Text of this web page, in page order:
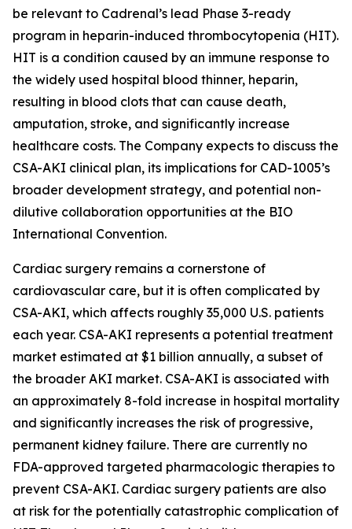
be relevant to Cadrenal’s lead Phase 3-ready
program in heparin-induced thrombocytopenia (HIT).
HIT is a condition caused by an immune response to
the widely used hospital blood thinner, heparin,
resulting in blood clots that can cause death,
amputation, stroke, and significantly increase
healthcare costs. The Company expects to discuss the
CSA-AKI clinical plan, its implications for CAD-1005’s
broader development strategy, and potential non-
dilutive collaboration opportunities at the BIO
International Convention.
Cardiac surgery remains a cornerstone of
cardiovascular care, but it is often complicated by
CSA-AKI, which affects roughly 35,000 U.S. patients
each year. CSA-AKI represents a potential treatment
market estimated at $1 billion annually, a subset of
the broader AKI market. CSA-AKI is associated with
an approximately 8-fold increase in hospital mortality
and significantly increases the risk of progressive,
permanent kidney failure. There are currently no
FDA-approved targeted pharmacologic therapies to
prevent CSA-AKI. Cardiac surgery patients are also
at risk for the potentially catastrophic complication of